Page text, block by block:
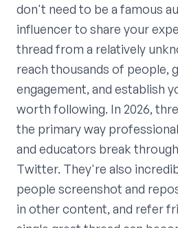
don't need to be a famous
influencer to share your
thread from a relatively
reach thousands of people,
engagement, and establish
worth following. In 2026,
the primary way
and educators break
Twitter. They're also
people screenshot and
in other content, and refer